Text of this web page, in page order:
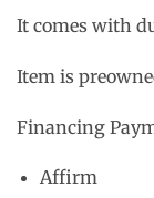
It comes with
Item is
Financing
Affirm